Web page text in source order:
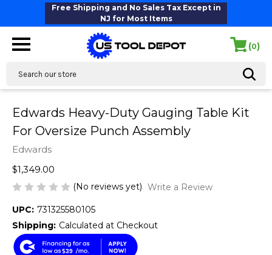
Free Shipping and No Sales Tax Except in
NJ for Most Items
(0)
Edwards Heavy-Duty Gauging Table Kit
For Oversize Punch Assembly
Edwards
$1,349.00
(No reviews yet) Write a Review
UPC: 731325580105
Shipping: Calculated at Checkout
$39